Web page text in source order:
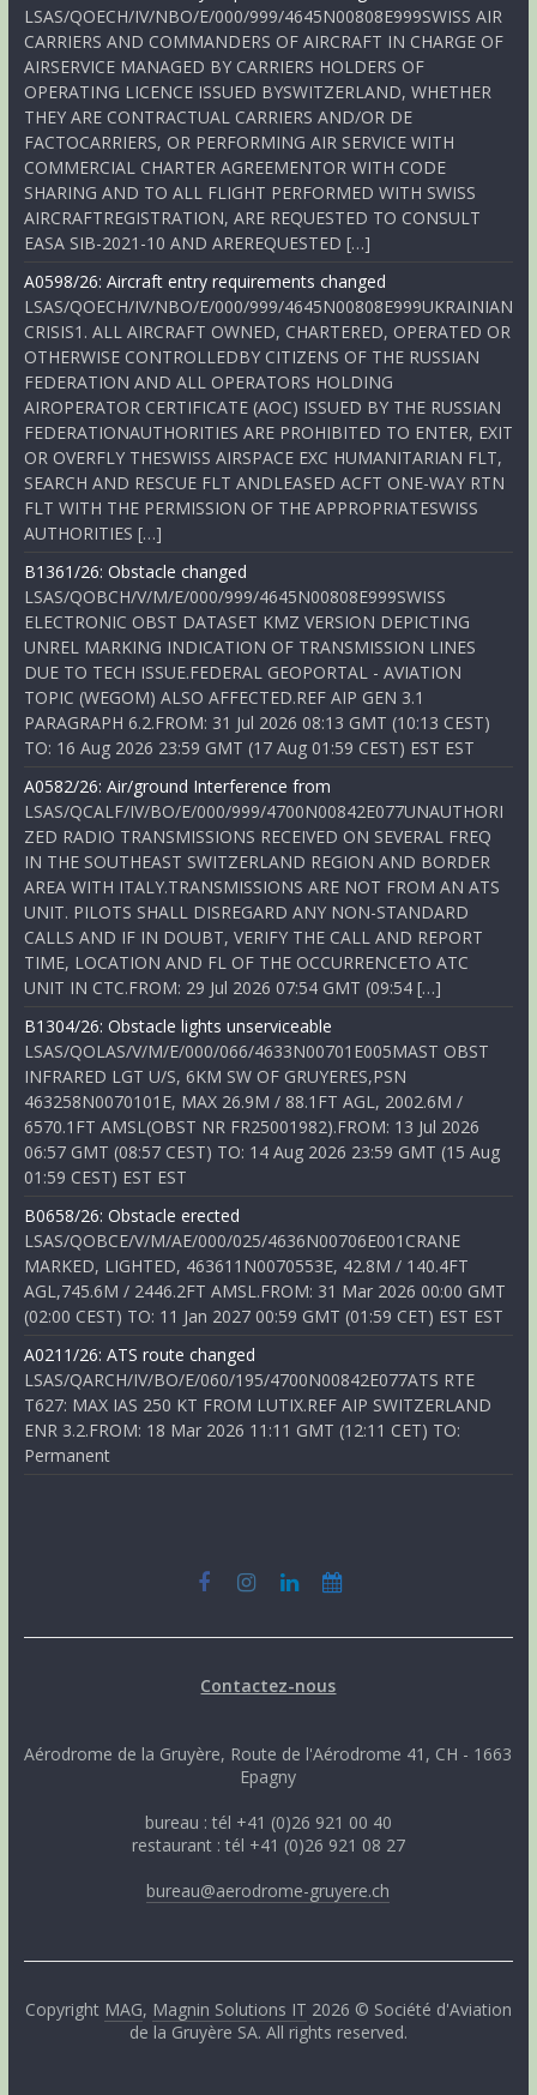
LSAS/QOECH/IV/NBO/E/000/999/4645N00808E999SWISS AIR
CARRIERS AND COMMANDERS OF AIRCRAFT IN CHARGE OF
AIRSERVICE MANAGED BY CARRIERS HOLDERS OF
OPERATING LICENCE ISSUED BYSWITZERLAND, WHETHER
THEY ARE CONTRACTUAL CARRIERS AND/OR DE
FACTOCARRIERS, OR PERFORMING AIR SERVICE WITH
COMMERCIAL CHARTER AGREEMENTOR WITH CODE
SHARING AND TO ALL FLIGHT PERFORMED WITH SWISS
AIRCRAFTREGISTRATION, ARE REQUESTED TO CONSULT
EASA SIB-2021-10 AND AREREQUESTED […]
A0598/26: Aircraft entry requirements changed
LSAS/QOECH/IV/NBO/E/000/999/4645N00808E999UKRAINIAN
CRISIS1. ALL AIRCRAFT OWNED, CHARTERED, OPERATED OR
OTHERWISE CONTROLLEDBY CITIZENS OF THE RUSSIAN
FEDERATION AND ALL OPERATORS HOLDING
AIROPERATOR CERTIFICATE (AOC) ISSUED BY THE RUSSIAN
FEDERATIONAUTHORITIES ARE PROHIBITED TO ENTER, EXIT
OR OVERFLY THESWISS AIRSPACE EXC HUMANITARIAN FLT,
SEARCH AND RESCUE FLT ANDLEASED ACFT ONE-WAY RTN
FLT WITH THE PERMISSION OF THE APPROPRIATESWISS
AUTHORITIES […]
B1361/26: Obstacle changed
LSAS/QOBCH/V/M/E/000/999/4645N00808E999SWISS
ELECTRONIC OBST DATASET KMZ VERSION DEPICTING
UNREL MARKING INDICATION OF TRANSMISSION LINES
DUE TO TECH ISSUE.FEDERAL GEOPORTAL - AVIATION
TOPIC (WEGOM) ALSO AFFECTED.REF AIP GEN 3.1
PARAGRAPH 6.2.FROM: 31 Jul 2026 08:13 GMT (10:13 CEST)
TO: 16 Aug 2026 23:59 GMT (17 Aug 01:59 CEST) EST EST
A0582/26: Air/ground Interference from
LSAS/QCALF/IV/BO/E/000/999/4700N00842E077UNAUTHORI
ZED RADIO TRANSMISSIONS RECEIVED ON SEVERAL FREQ
IN THE SOUTHEAST SWITZERLAND REGION AND BORDER
AREA WITH ITALY.TRANSMISSIONS ARE NOT FROM AN ATS
UNIT. PILOTS SHALL DISREGARD ANY NON-STANDARD
CALLS AND IF IN DOUBT, VERIFY THE CALL AND REPORT
TIME, LOCATION AND FL OF THE OCCURRENCETO ATC
UNIT IN CTC.FROM: 29 Jul 2026 07:54 GMT (09:54 […]
B1304/26: Obstacle lights unserviceable
LSAS/QOLAS/V/M/E/000/066/4633N00701E005MAST OBST
INFRARED LGT U/S, 6KM SW OF GRUYERES,PSN
463258N0070101E, MAX 26.9M / 88.1FT AGL, 2002.6M /
6570.1FT AMSL(OBST NR FR25001982).FROM: 13 Jul 2026
06:57 GMT (08:57 CEST) TO: 14 Aug 2026 23:59 GMT (15 Aug
01:59 CEST) EST EST
B0658/26: Obstacle erected
LSAS/QOBCE/V/M/AE/000/025/4636N00706E001CRANE
MARKED, LIGHTED, 463611N0070553E, 42.8M / 140.4FT
AGL,745.6M / 2446.2FT AMSL.FROM: 31 Mar 2026 00:00 GMT
(02:00 CEST) TO: 11 Jan 2027 00:59 GMT (01:59 CET) EST EST
A0211/26: ATS route changed
LSAS/QARCH/IV/BO/E/060/195/4700N00842E077ATS RTE
T627: MAX IAS 250 KT FROM LUTIX.REF AIP SWITZERLAND
ENR 3.2.FROM: 18 Mar 2026 11:11 GMT (12:11 CET) TO:
Permanent
Contactez-nous
Aérodrome de la Gruyère, Route de l'Aérodrome 41, CH - 1663
Epagny
bureau : tél +41 (0)26 921 00 40
restaurant : tél +41 (0)26 921 08 27
bureau@aerodrome-gruyere.ch
Copyright MAG, Magnin Solutions IT 2026 © Société d'Aviation
de la Gruyère SA. All rights reserved.